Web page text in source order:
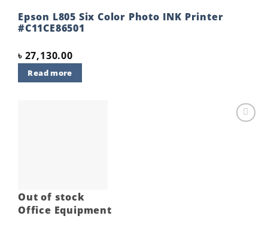
Epson L805 Six Color Photo INK Printer
#C11CE86501
৳ 27,130.00
Read more
Out of stock
Office Equipment